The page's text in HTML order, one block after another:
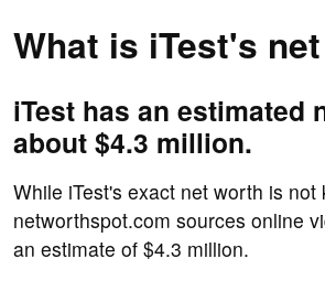
What is iTest's
iTest has an estimated
about $4.3 million.
While iTest's exact net worth is not
networthspot.com sources online
an estimate of $4.3 million.